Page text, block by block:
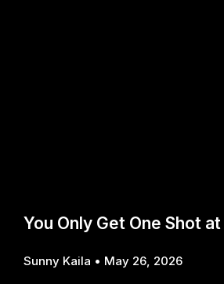
You Only Get One Shot
Sunny Kaila May 26, 2026